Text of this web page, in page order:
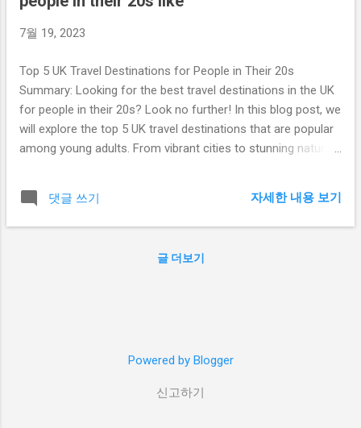
7월 19, 2023
Top 5 UK Travel Destinations for People in Their 20s
Summary: Looking for the best travel destinations in the UK
for people in their 20s? Look no further! In this blog post, we
will explore the top 5 UK travel destinations that are popular
among young adults. From vibrant cities to stunning natural
adventure in the United Kingdom! Table of Contents: London
Edinburgh Bristol Brighton Manchester 1. London London,
destination for people in their 20s. With its vibrant nightlife,
show in the famous West End. London offers endless
댓글 쓰기 자세한 내용 보기
글 더보기
Powered by Blogger
신고하기